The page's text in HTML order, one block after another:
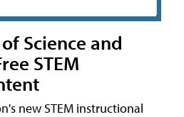
Science and
STEM
new STEM instructional